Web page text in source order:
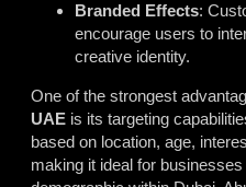
Branded Effects:
encourage users to
creative identity.
One of the strongest
UAE is its targeting
based on location, age,
making it ideal for